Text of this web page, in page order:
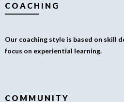
COACHING
Our coaching style is based on skill
focus on experiential learning.
COMMUNITY